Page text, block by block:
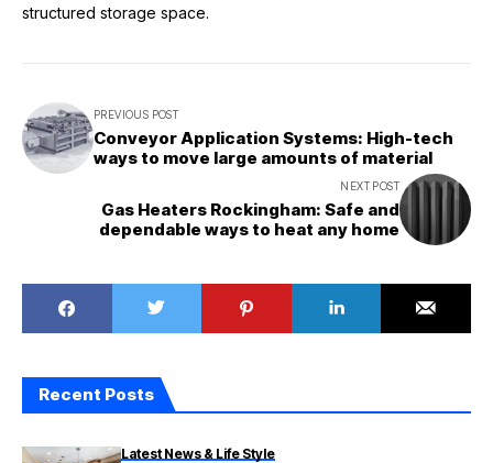
structured storage space.
PREVIOUS POST
Conveyor Application Systems: High-tech
ways to move large amounts of material
NEXT POST
Gas Heaters Rockingham: Safe and
dependable ways to heat any home
Recent Posts
Latest News & Life Style